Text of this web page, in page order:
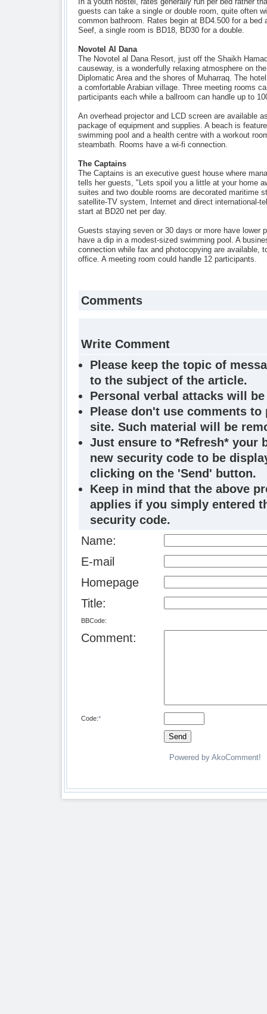
guests can take a single or double room, quite often
common bathroom. Rates begin at BD4.500 for a bed
Seef, a single room is BD18, BD30 for a double.
Novotel Al Dana
The Novotel al Dana Resort, just off the Shaikh
causeway, is a wonderfully relaxing atmosphere on
Diplomatic Area and the shores of Muharraq. The
a comfortable Arabian village. Three meeting rooms
participants each while a ballroom can handle up to
An overhead projector and LCD screen are available
package of equipment and supplies. A beach is
swimming pool and a health centre with a workout
steambath. Rooms have a wi-fi connection.
The Captains
The Captains is an executive guest house where
tells her guests, "Lets spoil you a little at your home
suites and two double rooms are decorated maritime
satellite-TV system, Internet and direct international-
start at BD20 net per day.
Guests staying seven or 30 days or more have lower
have a dip in a modest-sized swimming pool. A
connection while fax and photocopying are available,
office. A meeting room could handle 12 participants.
Comments
Write Comment
Please keep the topic of
to the subject of the article.
Personal verbal attacks will
Please don't use comments to
site. Such material will be
Just ensure to *Refresh* your
new security code to be
clicking on the 'Send' button.
Keep in mind that the above
applies if you simply entered
security code.
Name:
E-mail
Homepage
Title:
BBCode:
Comment:
Code:*
Powered by AkoComment!